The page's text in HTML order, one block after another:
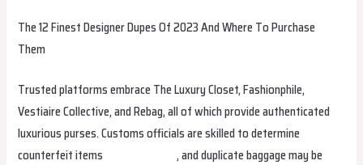
The 12 Finest Designer Dupes Of 2023 And Where To Purchase
Them
Trusted platforms embrace The Luxury Closet, Fashionphile,
Vestiaire Collective, and Rebag, all of which provide authenticated
luxurious purses. Customs officials are skilled to determine
counterfeit items
hermes replica, and duplicate baggage may be